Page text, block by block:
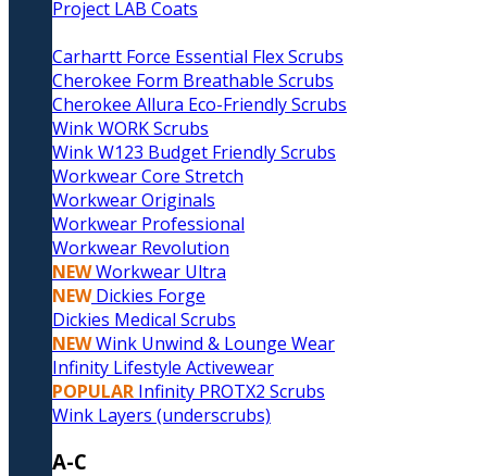
Project LAB Coats
Carhartt Force Essential Flex Scrubs
Cherokee Form Breathable Scrubs
Cherokee Allura Eco-Friendly Scrubs
Wink WORK Scrubs
Wink W123 Budget Friendly Scrubs
Workwear Core Stretch
Workwear Originals
Workwear Professional
Workwear Revolution
NEWWorkwear Ultra
NEW Dickies Forge
Dickies Medical Scrubs
NEWWink Unwind & Lounge Wear
Infinity Lifestyle Activewear
POPULAR Infinity PROTX2 Scrubs
Wink Layers (underscrubs)
A-C